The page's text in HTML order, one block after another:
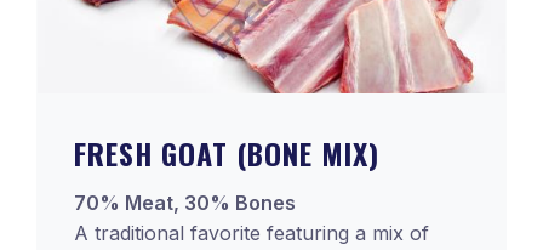
FRESH GOAT (BONE MIX)
70% Meat, 30% Bones
A traditional favorite featuring a mix of